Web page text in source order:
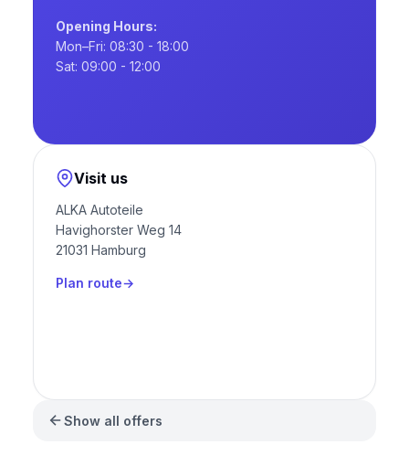
Opening Hours:
Mon–Fri: 08:30 - 18:00
Sat: 09:00 - 12:00
Visit us
ALKA Autoteile
Havighorster Weg 14
21031 Hamburg
Plan route
Show all offers